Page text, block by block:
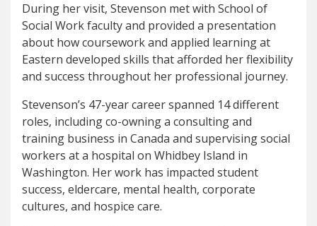
During her visit, Stevenson met with School of
Social Work faculty and provided a presentation
about how coursework and applied learning at
Eastern developed skills that afforded her flexibility
and success throughout her professional journey.
Stevenson’s 47-year career spanned 14 different
roles, including co-owning a consulting and
training business in Canada and supervising social
workers at a hospital on Whidbey Island in
Washington. Her work has impacted student
success, eldercare, mental health, corporate
cultures, and hospice care.